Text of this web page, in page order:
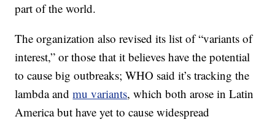
part of the world.
The organization also revised its list of “variants of
interest,” or those that it believes have the potential
to cause big outbreaks; WHO said it’s tracking the
lambda andmu variants, which both arose in Latin
America but have yet to cause widespread